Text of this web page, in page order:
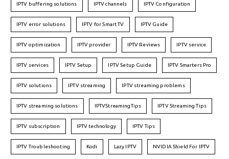
IPTV buffering solutions IPTV channels IPTV Configuration
IPTV error solutions IPTV for Smart TV IPTV Guide
IPTV optimization IPTV provider IPTV Reviews IPTV service
IPTV services IPTV Setup IPTV Setup Guide IPTV Smarters Pro
IPTV solutions IPTV streaming IPTV streaming problems
IPTV streaming solutions IPTVStreamingTips IPTV Streaming Tips
IPTV subscription IPTV technology IPTV Tips
IPTV Troubleshooting Kodi Lazy IPTV NVIDIA Shield For IPTV